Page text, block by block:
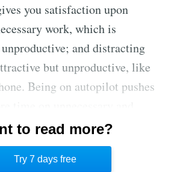
you satisfaction upon
work, which is
and distracting
but unproductive, like
Being on autopilot pushes
Ideally, you should focus on
work, and this can only
you train yourself to hyperfocus.
to read more?
Try 7 days free